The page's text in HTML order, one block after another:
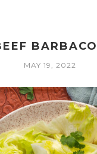
MAY 19, 2022